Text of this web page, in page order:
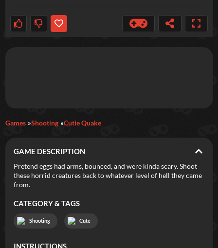
Featured
New Games Most Addicting Indie Spotlight
Trending
Categories
Games Shooting Cutie Quake
GAME DESCRIPTION
Pretend eggs had arms, bounced, and were kinda scary. Shoot
these horrid creatures back to whatever level of hell they came
from.
CATEGORY & TAGS
Shooting Cute
INSTRUCTIONS